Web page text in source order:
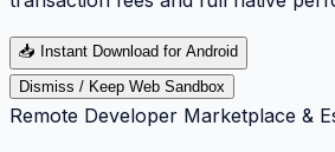
📥 Instant Download for Android
Dismiss / Keep Web Sandbox
Remote Developer Marketplace &